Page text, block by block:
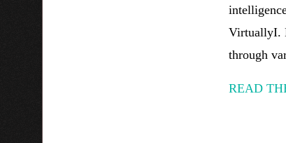
VirtuallyI.
through
READ